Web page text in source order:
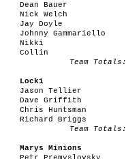
Dean Bauer
Nick Welch
Jay Doyle
Johnny Gammariello
Nikki
Collin
Team Totals:
Lock1
Jason Tellier
Dave Griffith
Chris Huntsman
Richard Briggs
Team Totals:
Marys Minions